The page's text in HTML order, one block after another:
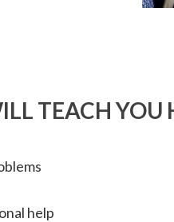
TEACH YOU
help